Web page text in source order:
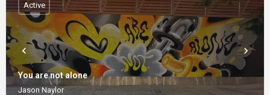
You are not alone
Jason Naylor
Active